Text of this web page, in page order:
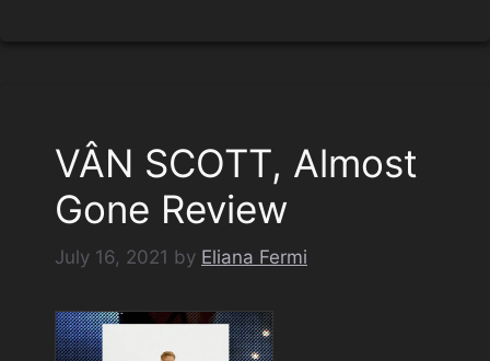
VÂN SCOTT, Almost
Gone Review
July 16, 2021 by Eliana Fermi